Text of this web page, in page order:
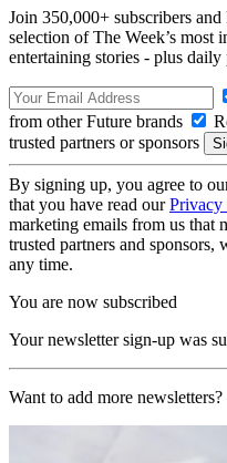
Join 350,000+ subscribers
selection of The Week’s most
entertaining stories - plus daily
from other Future brands
trusted partners or sponsors
By signing up, you agree to
that you have read ourPrivacy
marketing emails from us that
trusted partners and
any time.
You are now subscribed
Your newsletter sign-up was
Want to add more newsletters?